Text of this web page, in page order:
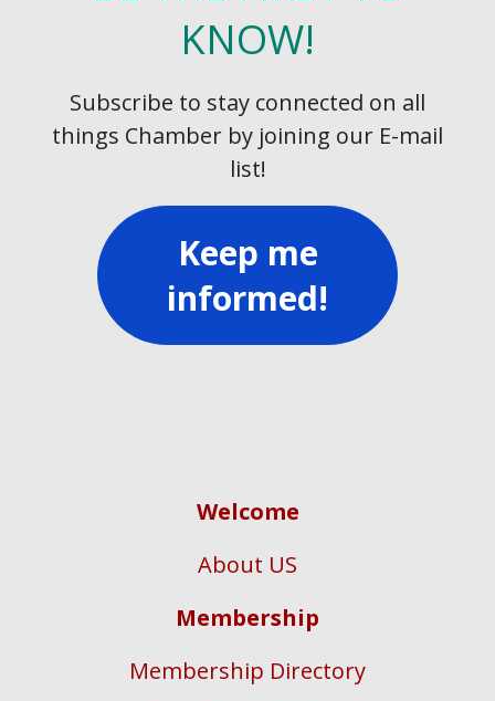
KNOW!
Subscribe to stay connected on all
things Chamber by joining our E-mail
list!
Keep me
informed!
Welcome
About US
Membership
Membership Directory